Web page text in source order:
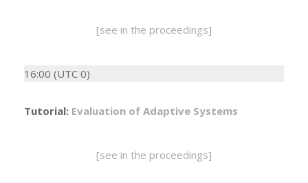
[see in the proceedings]
16:00 (UTC 0)
Tutorial: Evaluation of Adaptive Systems
[see in the proceedings]